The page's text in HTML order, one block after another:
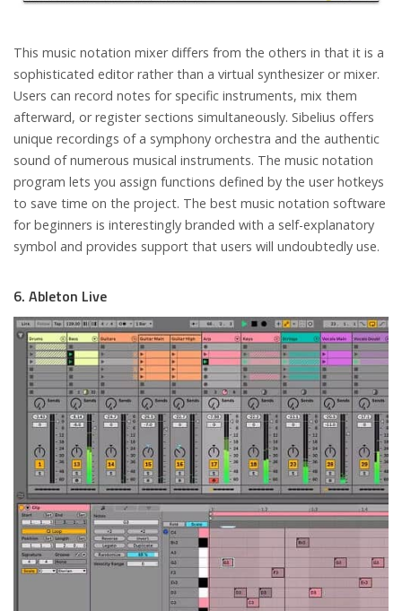
This music notation mixer differs from the others in that it is a
sophisticated editor rather than a virtual synthesizer or mixer.
Users can record notes for specific instruments, mix them
afterward, or register sections simultaneously. Sibelius offers
unique recordings of a symphony orchestra and the authentic
sound of numerous musical instruments. The music notation
program lets you assign functions defined by the user hotkeys
to save time on the project. The best music notation software
for beginners is interestingly branded with a self-explanatory
symbol and provides support that users will undoubtedly use.
6. Ableton Live